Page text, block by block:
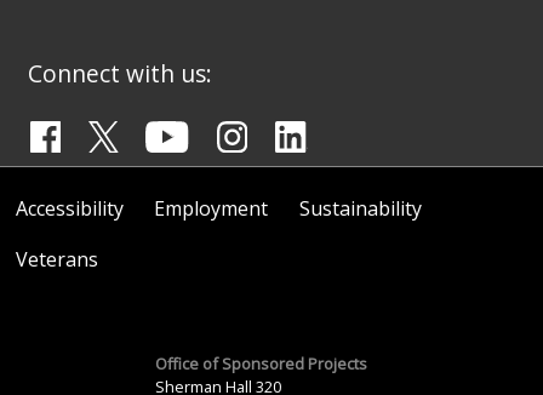
Connect with us:
Accessibility Employment
Sustainability
Veterans
Office of Sponsored Projects
Sherman Hall 320